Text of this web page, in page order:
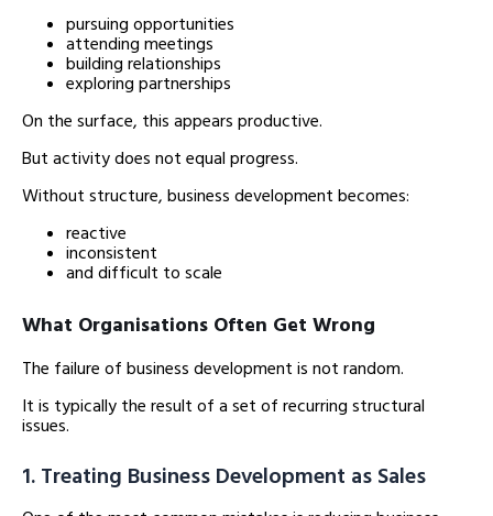
pursuing opportunities
attending meetings
building relationships
exploring partnerships
On the surface, this appears productive.
But activity does not equal progress.
Without structure, business development becomes:
reactive
inconsistent
and difficult to scale
What Organisations Often Get Wrong
The failure of business development is not random.
It is typically the result of a set of recurring structural
issues.
1. Treating Business Development as Sales